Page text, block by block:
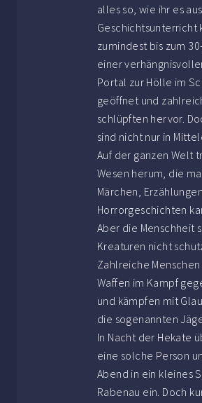
alles so, wie ihr es
Geschichtsunterricht
zumindest bis zum
einer
Portal zur Hölle im
geöffnet und
schlüpften hervor.
sind nicht nur in
Auf der ganzen Welt
Wesen herum, die
Märchen,
Horrorgeschichten
Aber die Menschheit
Kreaturen nicht
Zahlreiche
Waffen im Kampf
und kämpfen mit
die sogenannten
In Nacht der Hekate
eine solche Person
Abend in ein kleines
Rabenau ein. Doch